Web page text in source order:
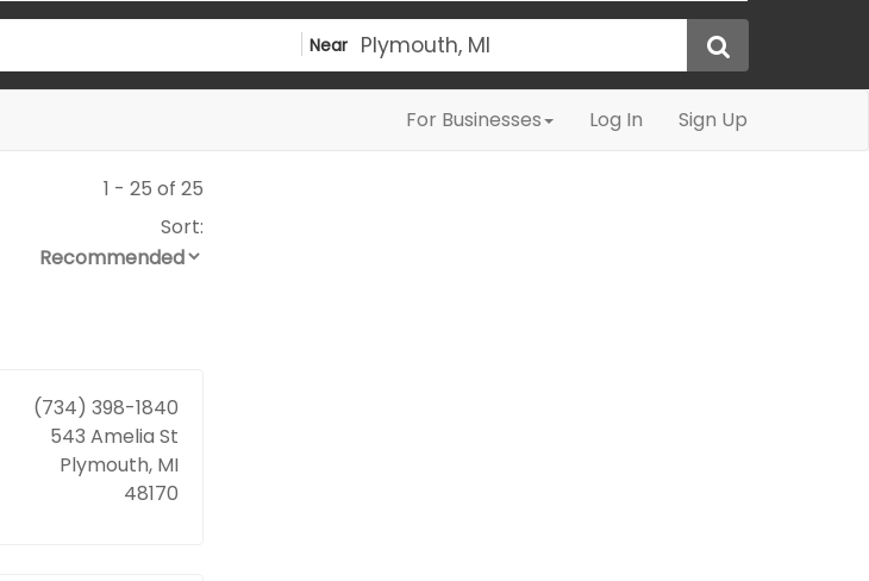
Near
For Businesses Log In Sign Up
1 - 25 of 25
Sort:
(734) 398-1840
543 Amelia St
Plymouth, MI
48170